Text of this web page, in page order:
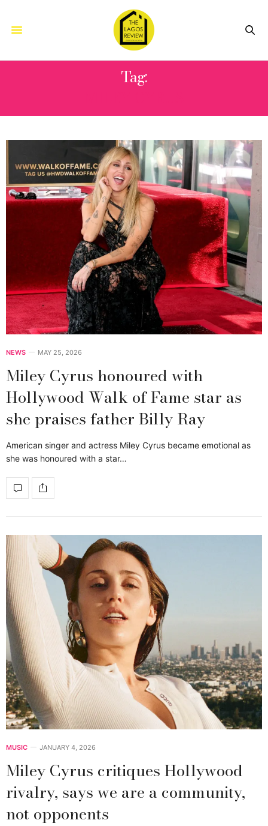
Tag:
NEWS MAY 25, 2026
Miley Cyrus honoured with
Hollywood Walk of Fame star as
she praises father Billy Ray
American singer and actress Miley Cyrus became emotional as
she was honoured with a star…
MUSIC JANUARY 4, 2026
Miley Cyrus critiques Hollywood
rivalry, says we are a community,
not opponents